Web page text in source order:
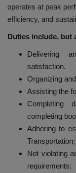
EDUCATION
TOOLBOX
operates at peak
efficiency, and
Duties include, but
Delivering
satisfaction.
Organizing
Assisting the
Completing
completing
Adhering to
Transportation;
Not violating
requirements;